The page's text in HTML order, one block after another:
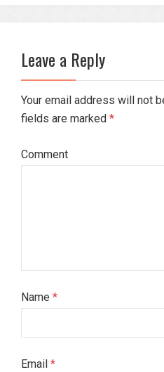
Leave a Reply
Your email address will not
fields are marked *
Comment
Name *
Email *